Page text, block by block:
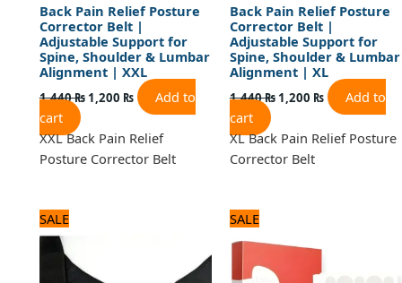
Back Pain Relief Posture
Corrector Belt |
Adjustable Support for
Spine, Shoulder & Lumbar
Alignment | XXL
1,440₨ 1,200 ₨
Add to
cart
XXL Back Pain Relief
Posture Corrector Belt
Back Pain Relief Posture
Corrector Belt |
Adjustable Support for
Spine, Shoulder & Lumbar
Alignment | XL
1,440₨ 1,200 ₨
Add to
cart
XL Back Pain Relief Posture
Corrector Belt
SALE SALE
was: is: